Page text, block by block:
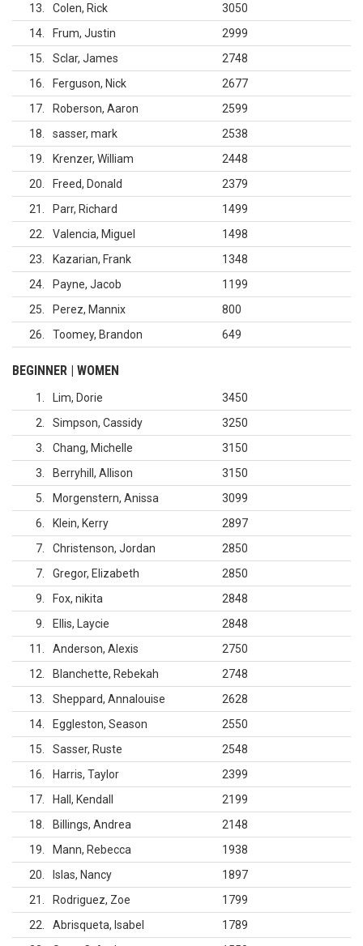
13
Colen, Rick
3050
14
Frum, Justin
2999
15
Sclar, James
2748
16
Ferguson, Nick
2677
17
Roberson, Aaron
2599
18
sasser, mark
2538
19
Krenzer, William
2448
20
Freed, Donald
2379
21
Parr, Richard
1499
22
Valencia, Miguel
1498
23
Kazarian, Frank
1348
24
Payne, Jacob
1199
25
Perez, Mannix
800
26
Toomey, Brandon 649
BEGINNER | WOMEN
1 Lim, Dorie
3450
2
Simpson, Cassidy
3250
3
Chang, Michelle
3150
3
Berryhill, Allison
3150
5
Morgenstern, Anissa
3099
6
Klein, Kerry
2897
7
Christenson, Jordan
2850
7
Gregor, Elizabeth
2850
9
Fox, nikita
2848
9
Ellis, Laycie
2848
11
Anderson, Alexis
2750
12
Blanchette, Rebekah
2748
13
Sheppard, Annalouise
2628
14
Eggleston, Season
2550
15
Sasser, Ruste
2548
16
Harris, Taylor
2399
17
Hall, Kendall
2199
18
Billings, Andrea
2148
19
Mann, Rebecca
1938
20
Islas, Nancy
1897
21
Rodriguez, Zoe
1799
22
Abrisqueta, Isabel
1789